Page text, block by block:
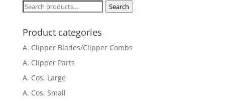
Search
Search
Product categories
A. Clipper Blades/Clipper Combs
A. Clipper Parts
A. Cos. Large
A. Cos. Small